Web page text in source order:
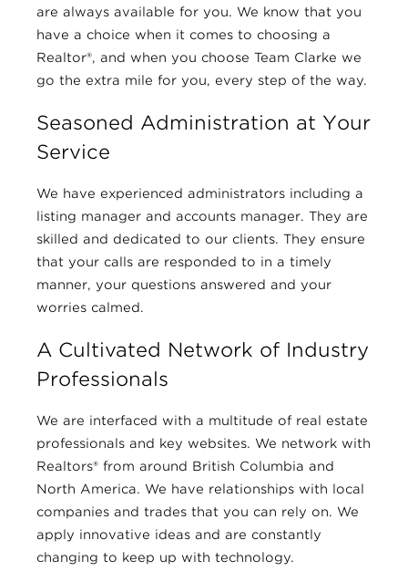
are always available for you. We know that you
have a choice when it comes to choosing a
Realtor®, and when you choose Team Clarke we
go the extra mile for you, every step of the way.
Seasoned Administration at Your
Service
We have experienced administrators including a
listing manager and accounts manager. They are
skilled and dedicated to our clients. They ensure
that your calls are responded to in a timely
manner, your questions answered and your
worries calmed.
A Cultivated Network of Industry
Professionals
We are interfaced with a multitude of real estate
professionals and key websites. We network with
Realtors® from around British Columbia and
North America. We have relationships with local
companies and trades that you can rely on. We
apply innovative ideas and are constantly
changing to keep up with technology.